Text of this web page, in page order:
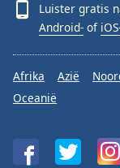
Luister gratis
Android- of
Afrika Azië
Oceanië